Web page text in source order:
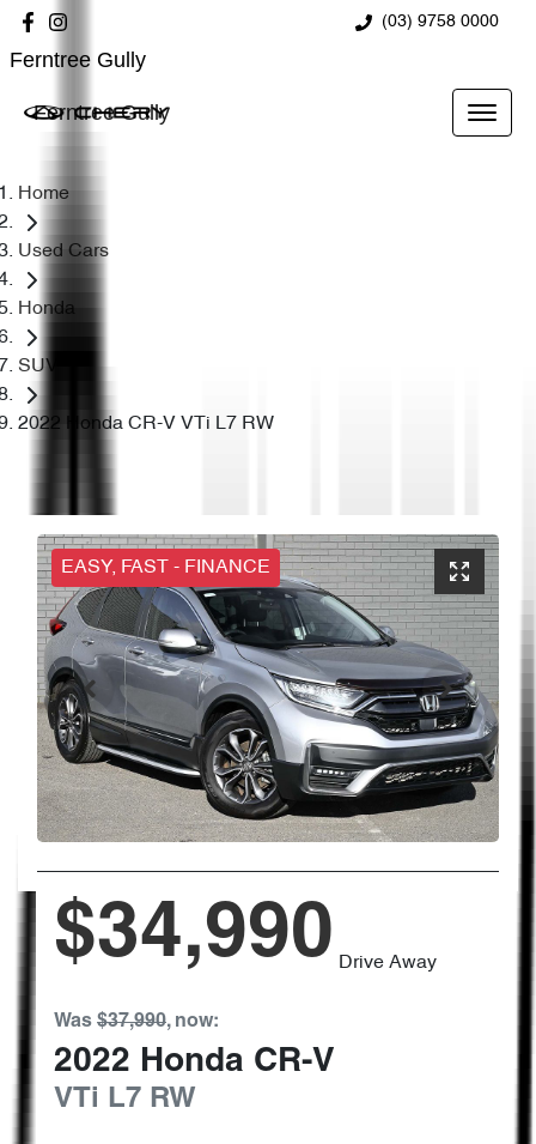
(03) 9758 0000
Ferntree Gully
Ferntree Gully
Home
Used Cars
Honda
SUV
2022 Honda CR-V VTi L7 RW
EASY, FAST - FINANCE
$34,990 Drive Away
Was $37,990, now:
2022 Honda CR-V
VTi L7 RW